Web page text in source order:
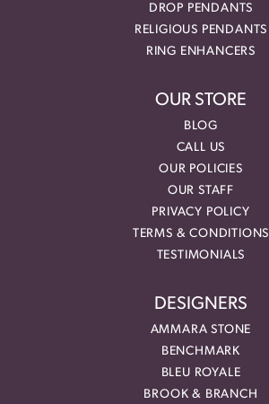
DROP PENDANTS
RELIGIOUS PENDANTS
RING ENHANCERS
OUR STORE
BLOG
CALL US
OUR POLICIES
OUR STAFF
PRIVACY POLICY
TERMS & CONDITIONS
TESTIMONIALS
DESIGNERS
AMMARA STONE
BENCHMARK
BLEU ROYALE
BROOK & BRANCH